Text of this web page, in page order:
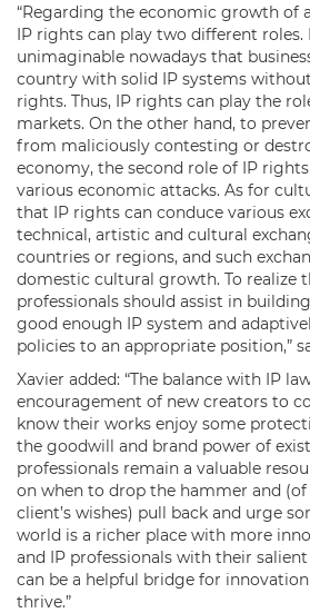
“Regarding the economic growth of
IP rights can play two different roles.
unimaginable nowadays that
country with solid IP systems
rights. Thus, IP rights can play the
markets. On the other hand, to
from maliciously contesting or
economy, the second role of IP
various economic attacks. As for
that IP rights can conduce various
technical, artistic and cultural
countries or regions, and such
domestic cultural growth. To realize
professionals should assist in
good enough IP system and
policies to an appropriate position,”
Xavier added: “The balance with IP
encouragement of new creators to
know their works enjoy some
the goodwill and brand power of
professionals remain a valuable
on when to drop the hammer and
client’s wishes) pull back and urge
world is a richer place with more
and IP professionals with their
can be a helpful bridge for
thrive.”